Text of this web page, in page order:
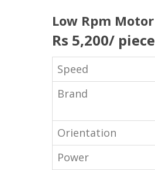
Low Rpm Motor
Rs 5,200/ piece
Speed
Brand
Orientation
Power